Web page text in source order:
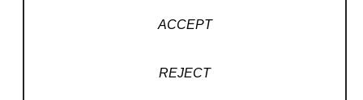
John Gundelfingerat the School of Visual
style of drawing but a way of looking at objects no matter
ACCEPT
REJECT